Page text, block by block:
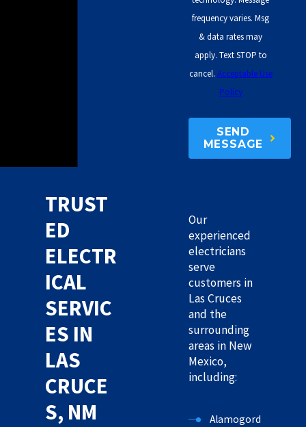
frequency varies. Msg
& data rates may
apply. Text STOP to
cancel. Acceptable Use
Policy
SEND
MESSAGE
TRUST
ED
ELECTR
ICAL
SERVIC
ES IN
LAS
CRUCE
S, NM
Our
experienced
electricians
serve
customers in
Las Cruces
and the
surrounding
areas in New
Mexico,
including:
Alamogordo